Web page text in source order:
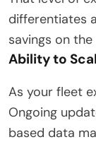
differentiates
savings on
Ability to
As your fleet
Ongoing
based data